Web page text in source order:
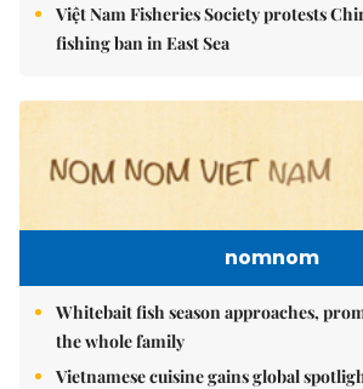
Việt Nam Fisheries Society protests
fishing ban in East Sea
nomnom
Whitebait fish season approaches,
the whole family
Vietnamese cuisine gains global